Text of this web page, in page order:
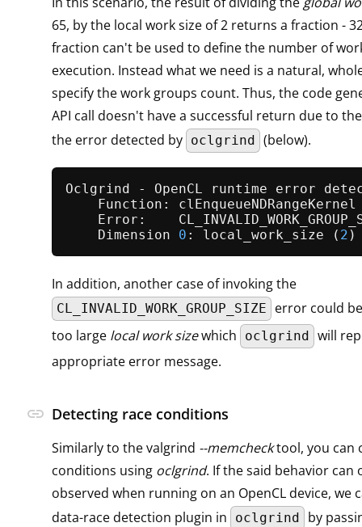
65, by the local work size of 2 returns a fraction -
fraction can't be used to define the number of
execution. Instead what we need is a natural,
specify the work groups count. Thus, the code
API call doesn't have a successful return due to
the error detected by oclgrind (below).
Oclgrind - OpenCL runtime error
    Function: clEnqueueNDRangeKernel
Error:
    Dimension
0 : local_work_size ( 2
In addition, another case of invoking the
CL_INVALID_WORK_GROUP_SIZE
error could
too large local work sizewhich oclgrind will
appropriate error message.
link Detecting race conditions
Similarly to the valgrind --memchecktool, you can
conditions using oclgrind. If the said behavior can
observed when running on an OpenCL device, we
data-race detection plugin in
oclgrind by